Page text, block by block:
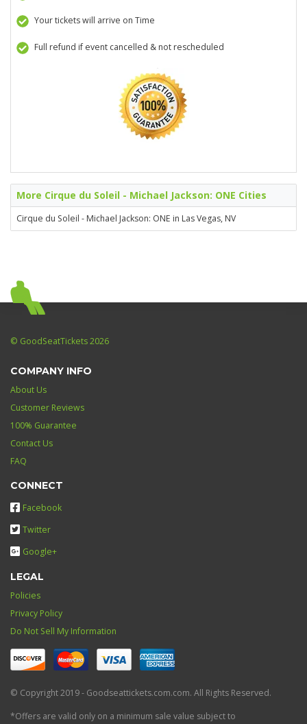
Your tickets will arrive on Time
Full refund if event cancelled & not rescheduled
More Cirque du Soleil - Michael Jackson: ONE Cities
Cirque du Soleil - Michael Jackson: ONE in Las Vegas, NV
© GoodSeatTickets 2026
COMPANY INFO
About Us
Customer Reviews
100% Guarantee
Contact Us
FAQ
CONNECT
Facebook
Twitter
Google+
LEGAL
Policies
Privacy Policy
Do Not Sell My Information
© Copyright 2019 - Goodseattickets.com.com. All Rights Reserved.
*Offers are valid only on a minimum sale value subject to